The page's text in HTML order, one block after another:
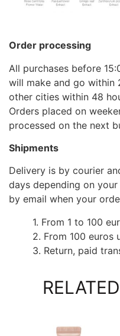
Order processing
All purchases before
will make and go within
other cities within 48
Orders placed on
processed on the next
Shipments
Delivery is by courier
days depending on
by email when your
1. From 1 to 100
2. From 100 euros
3. Return, paid